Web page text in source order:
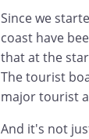
Since we
coast have
that at the
The tourist
major tourist
And it's not